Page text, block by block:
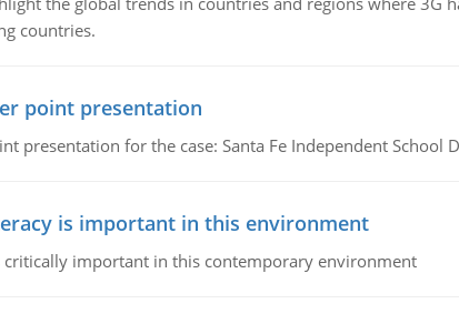
countries.
point presentation
presentation for the case: Santa Fe Independent School
is important in this environment
important in this contemporary environment